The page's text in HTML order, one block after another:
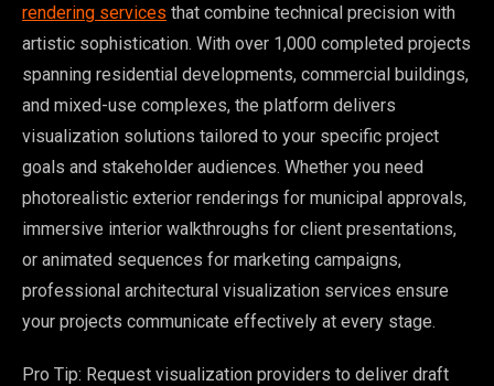
rendering services that combine technical precision with
artistic sophistication. With over 1,000 completed projects
spanning residential developments, commercial buildings,
and mixed-use complexes, the platform delivers
visualization solutions tailored to your specific project
goals and stakeholder audiences. Whether you need
photorealistic exterior renderings for municipal approvals,
immersive interior walkthroughs for client presentations,
or animated sequences for marketing campaigns,
professional architectural visualization services ensure
your projects communicate effectively at every stage.
Pro Tip: Request visualization providers to deliver draft